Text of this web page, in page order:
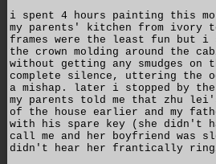
i spent 4 hours painting this
my parents' kitchen from ivory
frames were the least fun but i
the crown molding around the
without getting any smudges
complete silence, uttering the
a mishap. later i stopped by
my parents told me that zhu
of the house earlier and my
with his spare key (she didn't
call me and her boyfriend was
didn't hear her frantically